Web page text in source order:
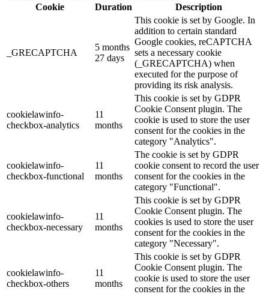
Cookie
Duration Description
_GRECAPTCHA
5 months
27 days
This cookie is set by Google. In
addition to certain standard
Google cookies, reCAPTCHA
sets a necessary cookie
(_GRECAPTCHA) when
executed for the purpose of
providing its risk analysis.
cookielawinfo-
checkbox-analytics
11
months
This cookie is set by GDPR
Cookie Consent plugin. The
cookie is used to store the user
consent for the cookies in the
category "Analytics".
cookielawinfo-
checkbox-functional
11
months
The cookie is set by GDPR
cookie consent to record the user
consent for the cookies in the
category "Functional".
cookielawinfo-
checkbox-necessary
11
months
This cookie is set by GDPR
Cookie Consent plugin. The
cookies is used to store the user
consent for the cookies in the
category "Necessary".
cookielawinfo-
checkbox-others
11
months
This cookie is set by GDPR
Cookie Consent plugin. The
cookie is used to store the user
consent for the cookies in the